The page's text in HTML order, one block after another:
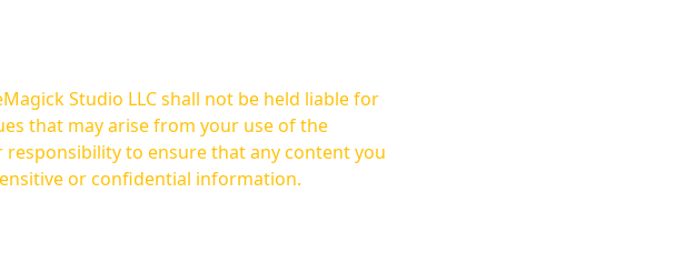
Studio LLC shall not be held liable for
that may arise from your use of the
or confidential information.